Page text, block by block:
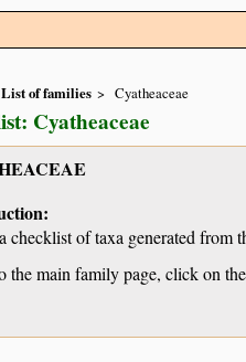
List of families Cyatheaceae
Cyatheaceae
checklist of taxa generated from
the main family page, click on